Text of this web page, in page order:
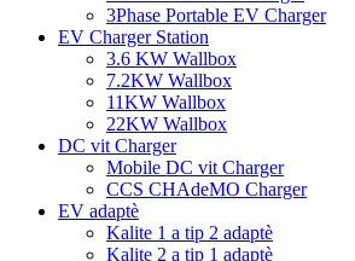
3Phase Portable EV Charger
EV Charger Station
3.6 KW Wallbox
7.2KW Wallbox
11KW Wallbox
22KW Wallbox
DC vit Charger
Mobile DC vit Charger
CCS CHAdeMO Charger
EV adaptè
Kalite 1 a tip 2 adaptè
Kalite 2 a tip 1 adaptè